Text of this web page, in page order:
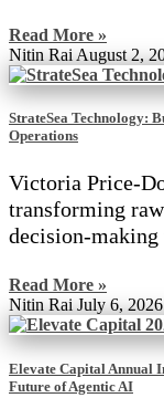
Read More »
Nitin Rai August 2,
StrateSea Technology:
Operations
Victoria Price-
transforming
decision-making
Read More »
Nitin RaiJuly 6, 2026
Elevate Capital Annual
Future of Agentic AI